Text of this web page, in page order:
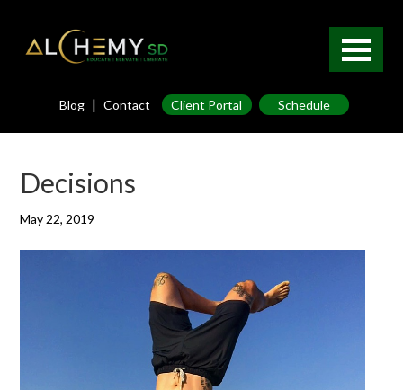
Blog | Contact Client Portal Schedule
Decisions
May 22, 2019